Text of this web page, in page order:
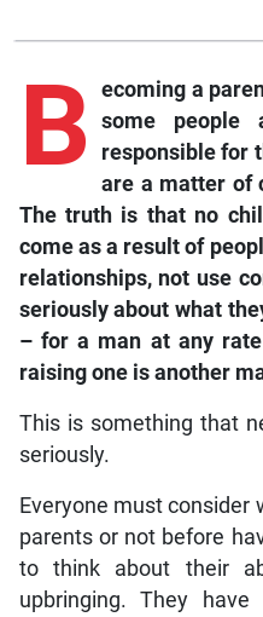
B
ecoming a
some
responsible for
are a matter of
The truth is that no
come as a result of
relationships, not use
seriously about what
– for a man at any
raising one is another
This is something that
seriously.
Everyone must consider
parents or not before
to think about their
upbringing. They